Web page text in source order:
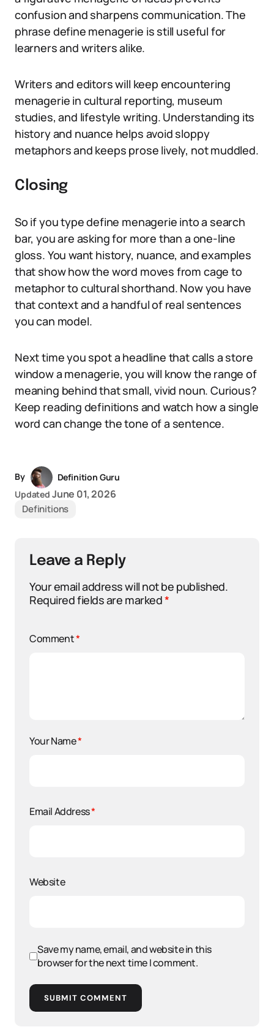
confusion and sharpens communication. The
phrase define menagerie is still useful for
learners and writers alike.
Writers and editors will keep encountering
menagerie in cultural reporting, museum
studies, and lifestyle writing. Understanding its
history and nuance helps avoid sloppy
metaphors and keeps prose lively, not muddled.
Closing
So if you type define menagerie into a search
bar, you are asking for more than a one-line
gloss. You want history, nuance, and examples
that show how the word moves from cage to
metaphor to cultural shorthand. Now you have
that context and a handful of real sentences
you can model.
Next time you spot a headline that calls a store
window a menagerie, you will know the range of
meaning behind that small, vivid noun. Curious?
Keep reading definitions and watch how a single
word can change the tone of a sentence.
By
Definition Guru
Updated June 01, 2026
Definitions
Leave a Reply
Your email address will not be published.
Required fields are marked*
Comment*
Your Name*
Email Address*
Website
Save my name, email, and website in this
browser for the next time I comment.
SUBMIT COMMENT